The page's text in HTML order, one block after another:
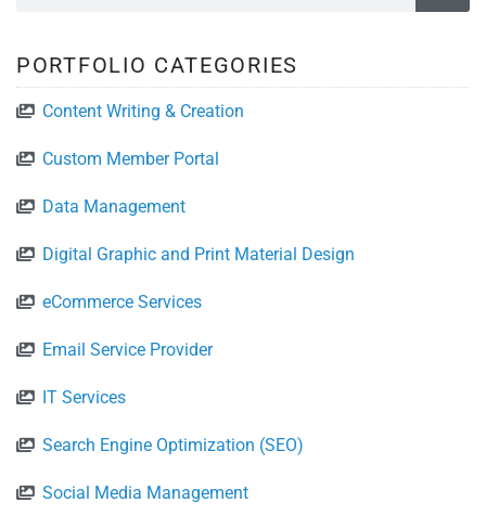
PORTFOLIO CATEGORIES
Content Writing & Creation
Custom Member Portal
Data Management
Digital Graphic and Print Material Design
eCommerce Services
Email Service Provider
IT Services
Search Engine Optimization (SEO)
Social Media Management